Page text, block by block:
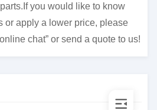
you would like to know
or apply a lower price, please
chat” or send a quote to us!